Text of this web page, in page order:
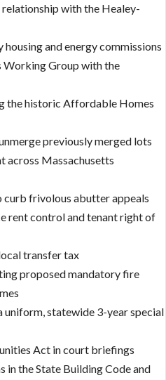
with the Healey-
and energy commissions
Working Group with the
the historic Affordable Homes
previously merged lots
across Massachusetts
curb frivolous abutter appeals
rent control and tenant right of
transfer tax
proposed mandatory fire
uniform, statewide 3-year special
Act in court briefings
the State Building Code and